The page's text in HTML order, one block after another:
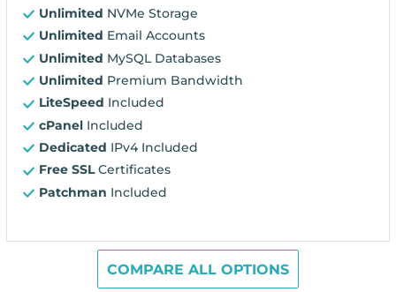
Unlimited NVMe Storage
Unlimited Email Accounts
Unlimited MySQL Databases
Unlimited Premium Bandwidth
LiteSpeed Included
cPanel Included
Dedicated IPv4 Included
Free SSLCertificates
Patchman Included
COMPARE ALL OPTIONS